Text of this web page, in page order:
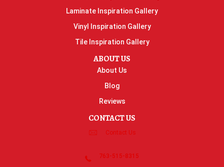
Laminate Inspiration Gallery
Vinyl Inspiration Gallery
Tile Inspiration Gallery
ABOUT US
About Us
Blog
Reviews
CONTACT US
Contact Us
763-515-8315